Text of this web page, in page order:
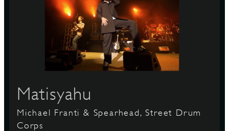
Matisyahu
Michael Franti & Spearhead, Street Drum
Corps